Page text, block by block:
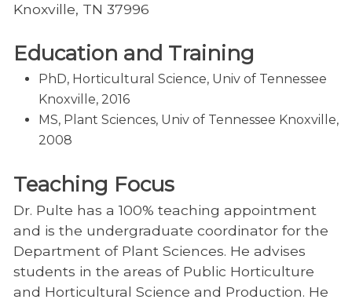
Knoxville, TN 37996
Education and Training
PhD, Horticultural Science, Univ of Tennessee
Knoxville, 2016
MS, Plant Sciences, Univ of Tennessee Knoxville,
2008
Teaching Focus
Dr. Pulte has a 100% teaching appointment
and is the undergraduate coordinator for the
Department of Plant Sciences. He advises
students in the areas of Public Horticulture
and Horticultural Science and Production. He